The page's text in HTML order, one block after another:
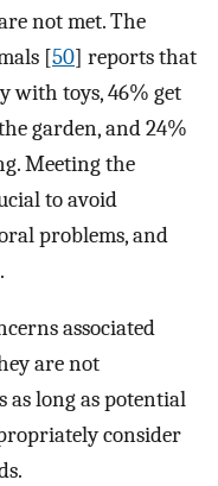
not met. The
[50] reports that
with toys, 46% get
garden, and 24%
Meeting the
to avoid
problems, and
associated
are not
as long as potential
consider